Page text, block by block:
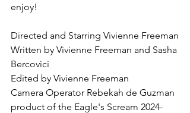
enjoy!
Directed and Starring Vivienne Freeman
Written by Vivienne Freeman and Sasha
Bercovici
Edited by Vivienne Freeman
Camera Operator Rebekah de Guzman
product of the Eagle's Scream 2024-